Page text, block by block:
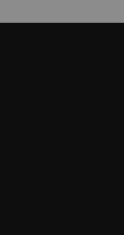
The presence